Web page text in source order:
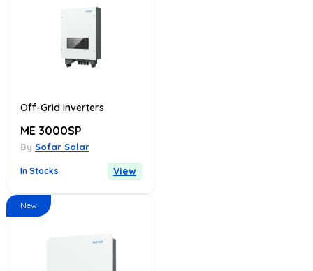
Off-Grid Inverters
ME 3000SP
By Sofar Solar
In Stocks View
New